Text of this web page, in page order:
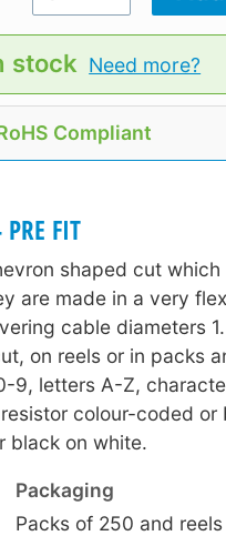
stock Need more?
Compliant
PRE FIT
shaped cut
are made in a very
cable diameters
on reels or in packs
9, letters A-Z,
colour-coded or
black on white.
Packaging
Packs of 250 and